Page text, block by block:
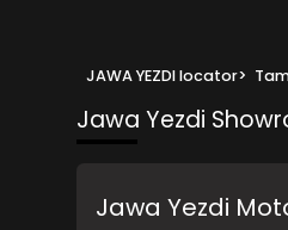
JAWA YEZDI locator>
Jawa Yezdi
Jawa Yezdi